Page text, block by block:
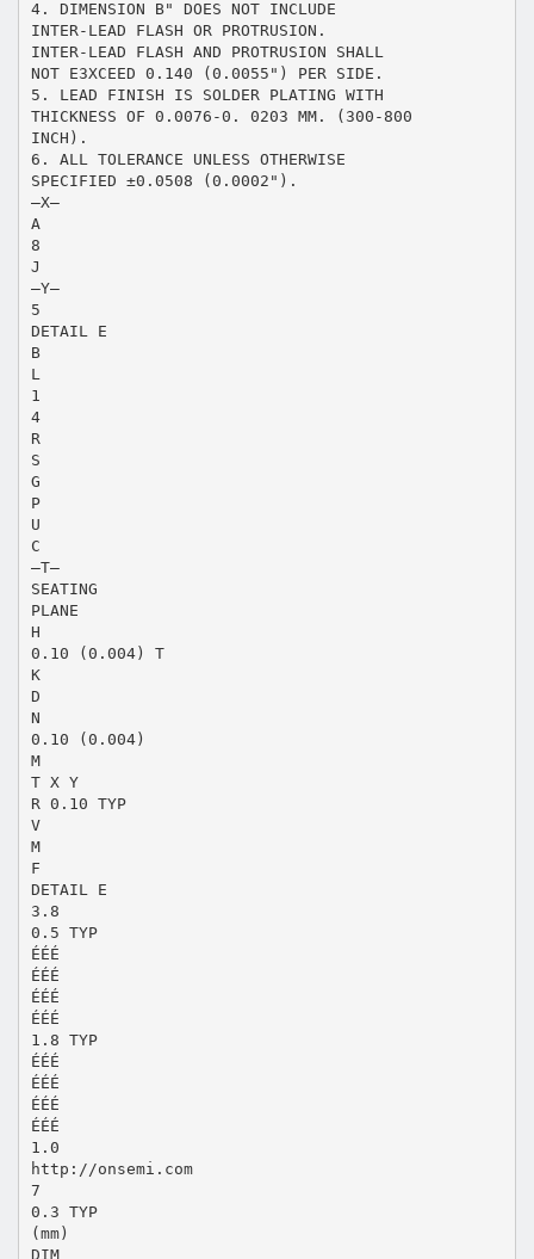
4. DIMENSION B" DOES NOT INCLUDE
INTER-LEAD FLASH OR PROTRUSION.
INTER-LEAD FLASH AND PROTRUSION SHALL
NOT E3XCEED 0.140 (0.0055") PER SIDE.
5. LEAD FINISH IS SOLDER PLATING WITH
THICKNESS OF 0.0076-0. 0203 MM. (300-800
INCH).
6. ALL TOLERANCE UNLESS OTHERWISE
SPECIFIED ±0.0508 (0.0002").
–X–
A
8
J
–Y–
5
DETAIL E
B
L
1
4
R
S
G
P
U
C
–T–
SEATING
PLANE
H
0.10 (0.004) T
K
D
N
0.10 (0.004)
M
T X Y
R 0.10 TYP
V
M
F
DETAIL E
3.8
0.5 TYP
ÉÉÉ
ÉÉÉ
ÉÉÉ
ÉÉÉ
1.8 TYP
ÉÉÉ
ÉÉÉ
ÉÉÉ
ÉÉÉ
1.0
http://onsemi.com
7
0.3 TYP
(mm)
DIM